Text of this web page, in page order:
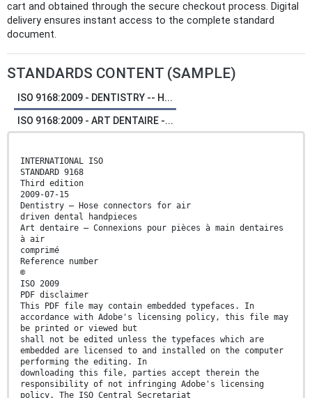
cart and obtained through the secure checkout process. Digital
delivery ensures instant access to the complete standard
document.
STANDARDS CONTENT (SAMPLE)
ISO 9168:2009 - DENTISTRY -- H...
ISO 9168:2009 - ART DENTAIRE -...
INTERNATIONAL ISO
STANDARD 9168
Third edition
2009-07-15
Dentistry — Hose connectors for air
driven dental handpieces
Art dentaire — Connexions pour pièces à main dentaires
à air
comprimé
Reference number
©
ISO 2009
PDF disclaimer
This PDF file may contain embedded typefaces. In
accordance with Adobe's licensing policy, this file may
be printed or viewed but
shall not be edited unless the typefaces which are
embedded are licensed to and installed on the computer
performing the editing. In
downloading this file, parties accept therein the
responsibility of not infringing Adobe's licensing
policy. The ISO Central Secretariat